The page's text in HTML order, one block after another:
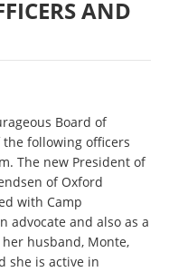
AND
Board of
following officers
The new President of
of Oxford
with Camp
advocate and also as a
husband, Monte,
she is active in